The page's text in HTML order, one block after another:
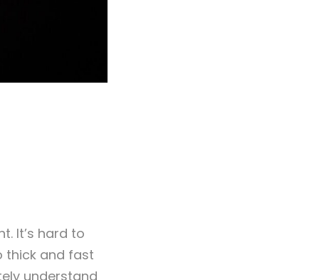
It’s hard to
thick and fast
understand